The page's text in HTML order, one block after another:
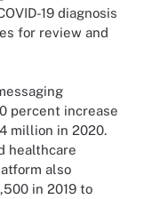
19 diagnosis
for review and
percent increase
million in 2020.
healthcare
also
in 2019 to